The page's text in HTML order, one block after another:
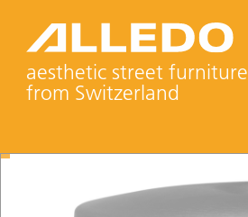
aesthetic street furniture
from Switzerland